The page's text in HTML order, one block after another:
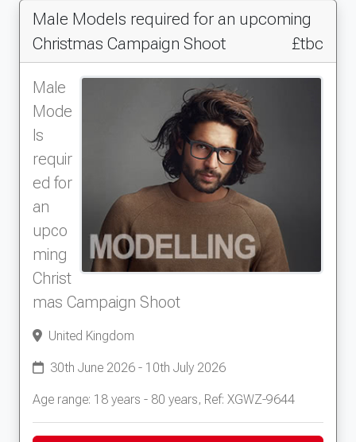
Male Models required for an upcoming
Christmas Campaign Shoot
£tbc
Male
Mode
ls
requir
ed for
an
upco
ming
Christ
mas Campaign Shoot
United Kingdom
30th June 2026 - 10th July 2026
Age range: 18 years - 80 years, Ref: XGWZ-9644